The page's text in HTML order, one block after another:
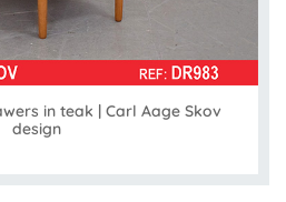
in teak | Carl Aage Skov
design